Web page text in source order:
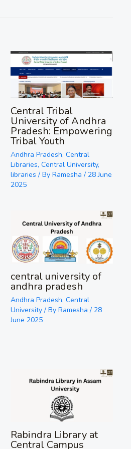
Central Tribal
University of Andhra
Pradesh: Empowering
Tribal Youth
Andhra Pradesh, Central
Libraries, Central University,
libraries / By Ramesha / 28 June
2025
central university of
andhra pradesh
Andhra Pradesh, Central
University/ By Ramesha / 28
June 2025
Rabindra Library at
Central Campus